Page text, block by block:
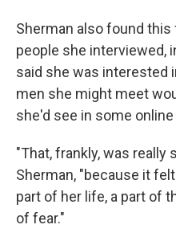
Sherman also found
people she interviewed,
said she was interested
men she might meet
she'd see in some
"That, frankly, was really
Sherman, "because it
part of her life, a part of
of fear."